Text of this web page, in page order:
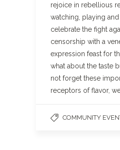
rejoice in rebellious
watching, playing
celebrate the fight
censorship with a
expression feast for
what about the taste
not forget these
receptors of flavor,
COMMUNITY